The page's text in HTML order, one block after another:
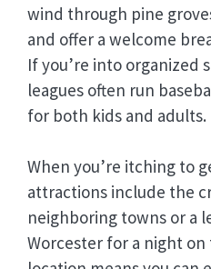
wind through pine
and offer a welcome
If you’re into organized
leagues often run
for both kids and adults.
When you’re itching to
attractions include the
neighboring towns or a
Worcester for a night